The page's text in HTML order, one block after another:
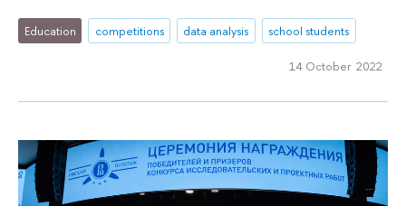
Education competitions data analysis school students
14 October 2022